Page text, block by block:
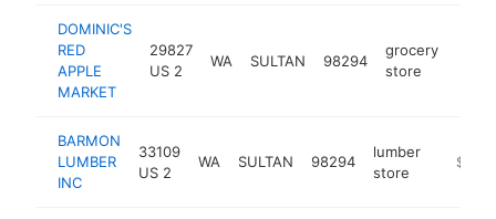
DOMINIC'S
RED
APPLE
MARKET
29827
US 2
WA SULTAN 98294
grocery
store
BARMON
LUMBER
INC
33109
US 2
WA SULTAN 98294
lumber
store
$1M-